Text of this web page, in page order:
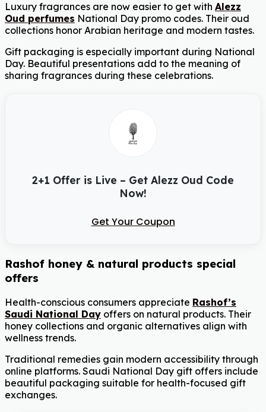
Luxury fragrances are now easier to get with Alezz
Oud perfumes National Day promo codes. Their oud
collections honor Arabian heritage and modern tastes.
Gift packaging is especially important during National
Day. Beautiful presentations add to the meaning of
sharing fragrances during these celebrations.
2+1 Offer is Live – Get Alezz Oud Code
Now!
Get Your Coupon
Rashof honey & natural products special
offers
Health-conscious consumers appreciate Rashof’s
Saudi National Day offers on natural products. Their
honey collections and organic alternatives align with
wellness trends.
Traditional remedies gain modern accessibility through
online platforms. Saudi National Day gift offers include
beautiful packaging suitable for health-focused gift
exchanges.